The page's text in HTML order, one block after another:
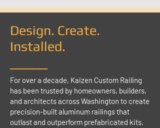
Design. Create.
Installed.
For over a decade, Kaizen Custom Railing
has been trusted by homeowners, builders,
and architects across Washington to create
precision-built aluminum railings that
outlast and outperform prefabricated kits.